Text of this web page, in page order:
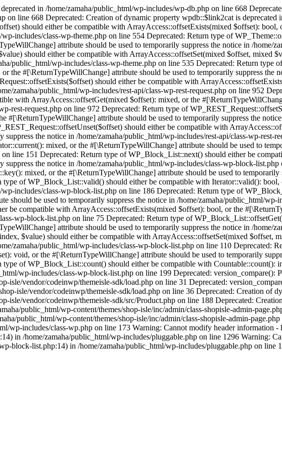
in /home/zamaha/public_html/wp-includes/wp-db.php on line 668
on line 668 Deprecated: Creation of dynamic property wpdb::$link2cat is
should either be compatible with ArrayAccess::offsetExists(mixed $offset):
includes/class-wp-theme.php on line 554 Deprecated: Return type of
attribute should be used to temporarily suppress the notice in /home/
should either be compatible with ArrayAccess::offsetSet(mixed $offset, mixed
public_html/wp-includes/class-wp-theme.php on line 535 Deprecated: Return type
the #[\ReturnTypeWillChange] attribute should be used to temporarily suppress the
should either be compatible with
zamaha/public_html/wp-includes/rest-api/class-wp-rest-request.php on line 952
with ArrayAccess::offsetGet(mixed $offset): mixed, or the
rest-request.php on line 972 Deprecated: Return type of
#[\ReturnTypeWillChange] attribute should be used to temporarily suppress the
should either be compatible with
the notice in /home/zamaha/public_html/wp-includes/rest-api/class-wp-rest-
mixed, or the #[\ReturnTypeWillChange] attribute should be used to
line 151 Deprecated: Return type of WP_Block_List::next() should either be
the notice in /home/zamaha/public_html/wp-includes/class-wp-block-
mixed, or the #[\ReturnTypeWillChange] attribute should be used to
of WP_Block_List::valid() should either be compatible with Iterator::valid():
includes/class-wp-block-list.php on line 186 Deprecated: Return type of
should be used to temporarily suppress the notice in /home/zamaha/public_html/
be compatible with ArrayAccess::offsetExists(mixed $offset): bool, or the
wp-block-list.php on line 75 Deprecated: Return type of
attribute should be used to temporarily suppress the notice in /home/
$value) should either be compatible with ArrayAccess::offsetSet(mixed $offset,
zamaha/public_html/wp-includes/class-wp-block-list.php on line 110 Deprecated:
void, or the #[\ReturnTypeWillChange] attribute should be used to temporarily
of WP_Block_List::count() should either be compatible with Countable::count():
wp-includes/class-wp-block-list.php on line 199 Deprecated: version_compare():
isle/vendor/codeinwp/themeisle-sdk/load.php on line 31 Deprecated:
isle/vendor/codeinwp/themeisle-sdk/load.php on line 36 Deprecated: Creation of
isle/vendor/codeinwp/themeisle-sdk/src/Product.php on line 188 Deprecated:
public_html/wp-content/themes/shop-isle/inc/admin/class-shopisle-admin-
public_html/wp-content/themes/shop-isle/inc/admin/class-shopisle-admin-
wp-includes/class-wp.php on line 173 Warning: Cannot modify header information -
in /home/zamaha/public_html/wp-includes/pluggable.php on line 1296 Warning:
block-list.php:14) in /home/zamaha/public_html/wp-includes/pluggable.php on line